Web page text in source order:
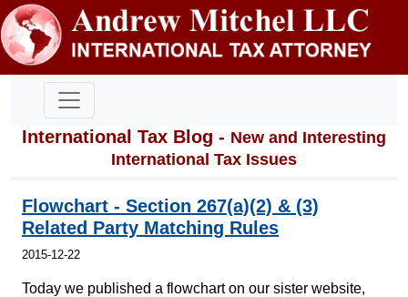
International Tax Blog - New and Interesting
International Tax Issues
Flowchart - Section 267(a)(2) & (3)
Related Party Matching Rules
2015-12-22
Today we published a flowchart on our sister website,